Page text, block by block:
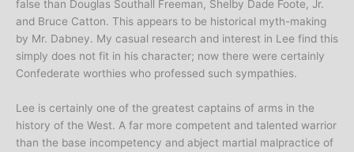
false than Douglas Southall Freeman, Shelby Dade Foote, Jr.
and Bruce Catton. This appears to be historical myth-making
by Mr. Dabney. My casual research and interest in Lee find this
simply does not fit in his character; now there were certainly
Confederate worthies who professed such sympathies.
Lee is certainly one of the greatest captains of arms in the
history of the West. A far more competent and talented warrior
than the base incompetency and abject martial malpractice of